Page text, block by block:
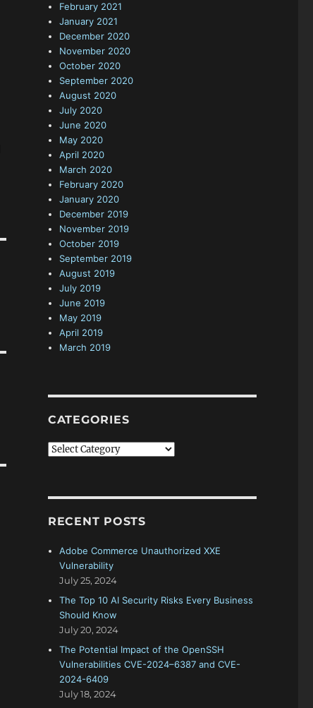
February 2021
January 2021
December 2020
November 2020
October 2020
September 2020
August 2020
July 2020
June 2020
May 2020
April 2020
March 2020
February 2020
January 2020
December 2019
November 2019
October 2019
September 2019
August 2019
July 2019
June 2019
May 2019
April 2019
March 2019
CATEGORIES
Categories
RECENT POSTS
Adobe Commerce Unauthorized XXE
Vulnerability
July 25, 2024
The Top 10 AI Security Risks Every Business
Should Know
July 20, 2024
The Potential Impact of the OpenSSH
Vulnerabilities CVE-2024–6387 and CVE-
2024-6409
July 18, 2024